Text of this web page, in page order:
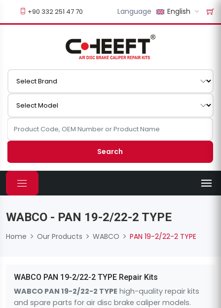
+90 332 251 47 70 Language English
Search
WABCO - PAN 19-2/22-2 TYPE
Home Our Products WABCO PAN 19-2/22-2 TYPE
WABCO PAN 19-2/22-2 TYPE Repair Kits
WABCO PAN 19-2/22-2 TYPE high-quality repair kits
and spare parts for air disc brake caliper models.